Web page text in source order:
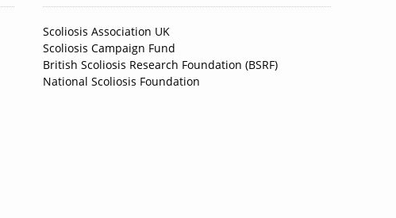
Scoliosis Association UK
Scoliosis Campaign Fund
British Scoliosis Research Foundation (BSRF)
National Scoliosis Foundation